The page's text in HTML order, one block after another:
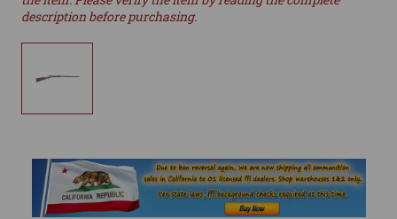
description before purchasing.